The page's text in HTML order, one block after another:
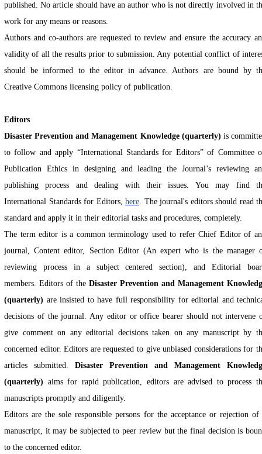
published. No article should have an author who is not directly involved in
work for any means or reasons.
Authors and co-authors are requested to review and ensure the accuracy
validity of all the results prior to submission. Any potential conflict of
should be informed to the editor in advance. Authors are bound by
Creative Commons licensing policy of publication.
Editors
Disaster Prevention and Management Knowledge (quarterly) is
to follow and apply “International Standards for Editors” of Committee
Publication Ethics in designing and leading the Journal’s reviewing
publishing process and dealing with their issues. You may find
International Standards for Editors, here. The journal's editors should read
standard and apply it in their editorial tasks and procedures, completely.
The term editor is a common terminology used to refer Chief Editor of
journal, Content editor, Section Editor (An expert who is the manager
reviewing process in a subject centered section), and Editorial
members. Editors of the Disaster Prevention and Management
(quarterly) are insisted to have full responsibility for editorial and
decisions of the journal. Any editor or office bearer should not intervene
give comment on any editorial decisions taken on any manuscript by
concerned editor. Editors are requested to give unbiased considerations for
articles submitted. Disaster Prevention and Management
(quarterly) aims for rapid publication, editors are advised to process
manuscripts promptly and diligently.
Editors are the sole responsible persons for the acceptance or rejection of
manuscript, it may be subjected to peer review but the final decision is
to the concerned editor.